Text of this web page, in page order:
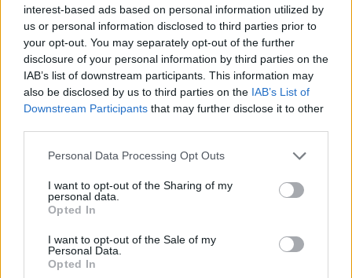
interest-based ads based on personal information utilized by
us or personal information disclosed to third parties prior to
your opt-out. You may separately opt-out of the further
disclosure of your personal information by third parties on the
IAB’s list of downstream participants. This information may
also be disclosed by us to third parties on the IAB’s List of
Downstream Participants that may further disclose it to other
Personal Data Processing Opt Outs
I want to opt-out of the Sharing of my
personal data.
Opted In
I want to opt-out of the Sale of my
Personal Data.
Opted In
Rumours Rumours-Reply
Discussions
Matches